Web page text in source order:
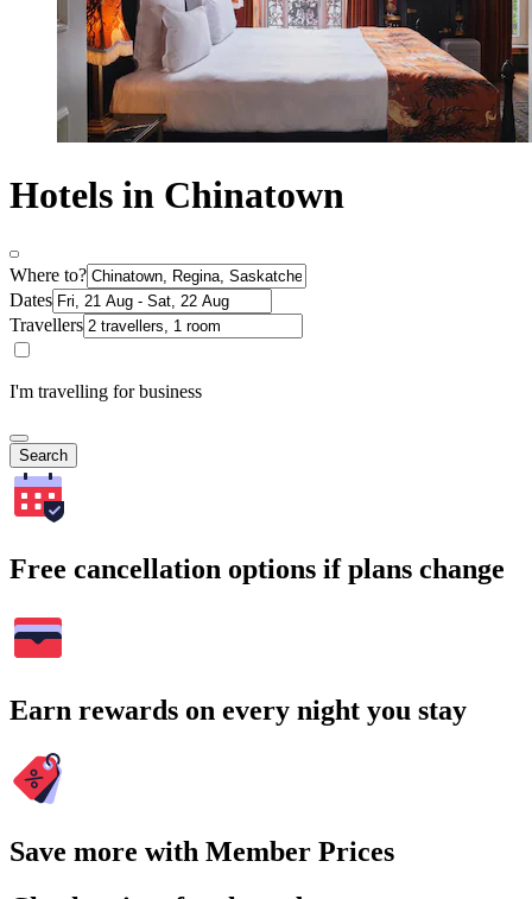
Hotels in Chinatown
Where to?
Dates
Travellers
I'm travelling for business
Search
Free cancellation options if plans change
Earn rewards on every night you stay
Save more with Member Prices